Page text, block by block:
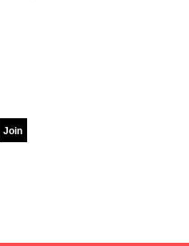
Join